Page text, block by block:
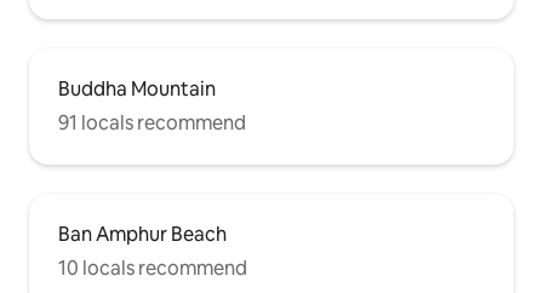
Buddha Mountain
91 locals recommend
Ban Amphur Beach
10 locals recommend